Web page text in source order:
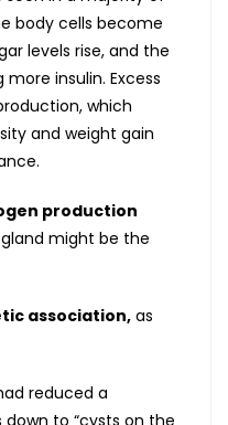
body cells become
levels rise, and the
insulin. Excess
which
and weight gain
production
might be the
association,as
reduced a
to “cysts on the